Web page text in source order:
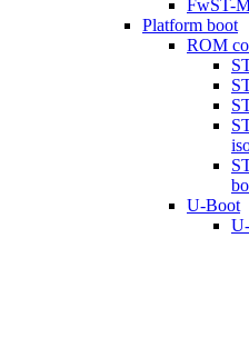
FwST-
Platform boot
ROM
U-Boot